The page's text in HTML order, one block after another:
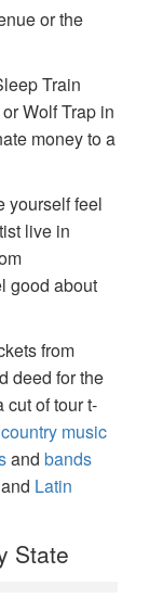
or the
Train
or Wolf Trap in
money to a
yourself feel
live in
good about
from
deed for the
cut of tour t-
music
and bands
and Latin
State